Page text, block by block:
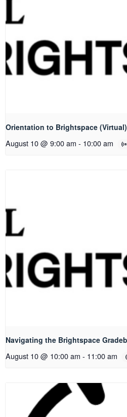
Orientation to Brightspace (Virtual)
August 10 @ 9:00 am - 10:00 am
Navigating the Brightspace
August 10 @ 10:00 am - 11:00 am